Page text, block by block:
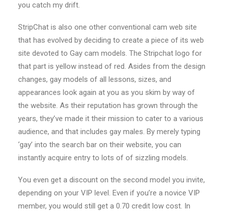
you catch my drift.
StripChat is also one other conventional cam web site
that has evolved by deciding to create a piece of its web
site devoted to Gay cam models. The Stripchat logo for
that part is yellow instead of red. Asides from the design
changes, gay models of all lessons, sizes, and
appearances look again at you as you skim by way of
the website. As their reputation has grown through the
years, they’ve made it their mission to cater to a various
audience, and that includes gay males. By merely typing
‘gay’ into the search bar on their website, you can
instantly acquire entry to lots of of sizzling models.
You even get a discount on the second model you invite,
depending on your VIP level. Even if you’re a novice VIP
member, you would still get a 0.70 credit low cost. In